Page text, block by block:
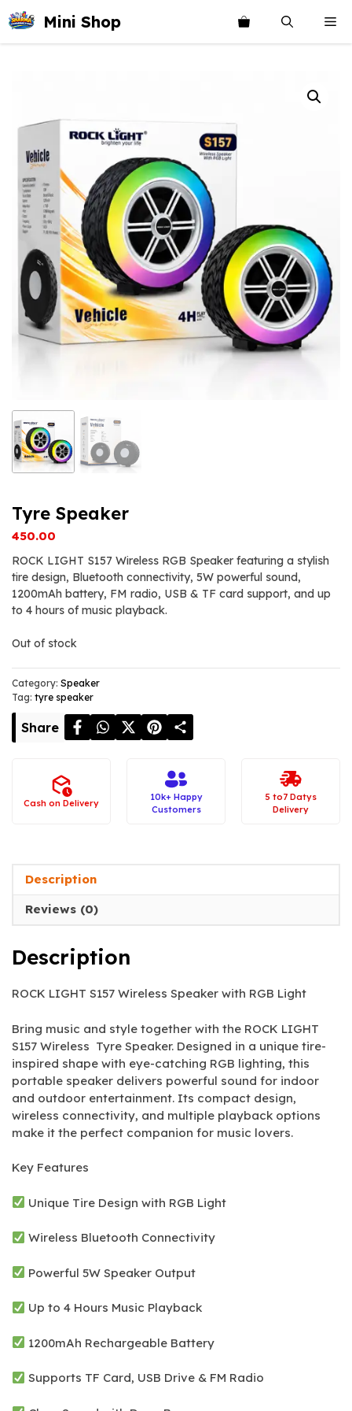
Skip
to
content
Mini Shop
Tyre Speaker
450.00
ROCK LIGHT S157 Wireless RGB Speaker featuring a stylish
tire design, Bluetooth connectivity, 5W powerful sound,
1200mAh battery, FM radio, USB & TF card support, and up
to 4 hours of music playback.
Out of stock
Category: Speaker
Tag: tyre speaker
Share
Cash on Delivery
10k+ Happy
Customers
5 to7 Datys
Delivery
Description
Reviews (0)
Description
ROCK LIGHT S157 Wireless Speaker with RGB Light
Bring music and style together with the ROCK LIGHT
S157 Wireless Tyre Speaker. Designed in a unique tire-
inspired shape with eye-catching RGB lighting, this
portable speaker delivers powerful sound for indoor
and outdoor entertainment. Its compact design,
wireless connectivity, and multiple playback options
make it the perfect companion for music lovers.
Key Features
Unique Tire Design with RGB Light
Wireless Bluetooth Connectivity
Powerful 5W Speaker Output
Up to 4 Hours Music Playback
1200mAh Rechargeable Battery
Supports TF Card, USB Drive & FM Radio